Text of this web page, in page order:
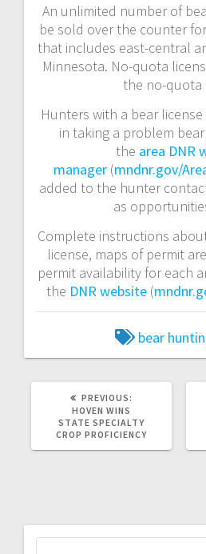
An unlimited number of
be sold over the counter
that includes east-central
Minnesota. No-quota
the no-quota
Hunters with a bear
in taking a problem
the area DNR
manager (mndnr.gov/
added to the hunter
as
Complete instructions
license, maps of permit
permit availability for each
the DNR website(
bear
PREVIOUS:
HOVEN WINS
STATE SPECIALTY
CROP PROFICIENCY